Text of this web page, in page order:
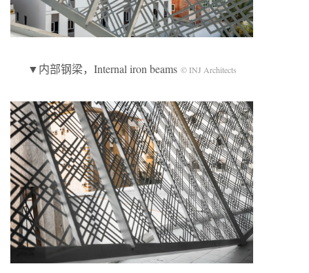
▼内部钢梁，Internal iron beams © INJ Architects